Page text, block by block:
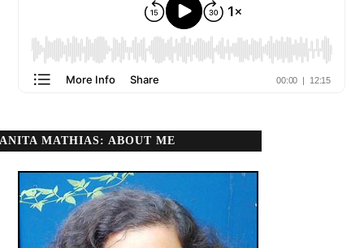
ANITA MATHIAS: ABOUT ME